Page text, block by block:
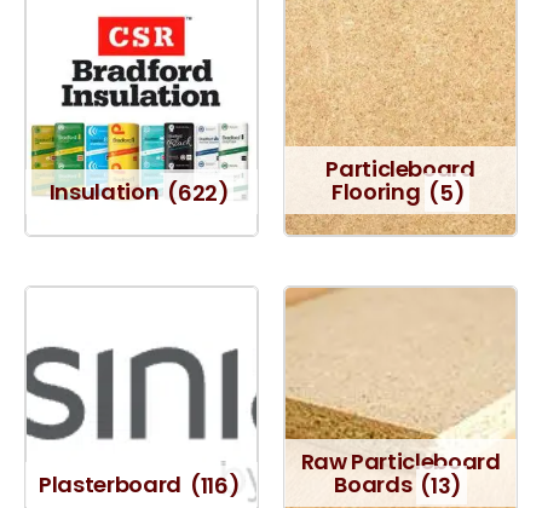
Insulation (622)
Particleboard
Flooring (5)
Plasterboard (116)
Raw Particleboard
Boards (13)